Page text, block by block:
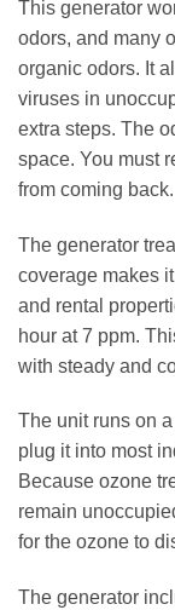
This generator
odors, and many
organic odors. It
viruses in
extra steps. The
space. You must
from coming back.
The generator
coverage makes
and rental
hour at 7 ppm.
with steady and
The unit runs on
plug it into most
Because ozone
remain
for the ozone to
The generator